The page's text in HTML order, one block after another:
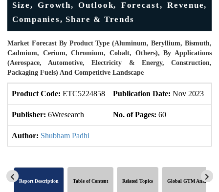
Size, Growth, Outlook, Forecast, Revenue,
Companies, Share & Trends
Market Forecast By Product Type (Aluminum, Beryllium, Bismuth,
Cadmium, Cerium, Chromium, Cobalt, Others), By Applications
(Aerospace, Automotive, Electricity & Energy, Construction,
Packaging Fuels) And Competitive Landscape
Product Code: ETC5224858 Publication Date: Nov 2023
Publisher: 6Wresearch No. of Pages: 60
Author: Shubham Padhi
Report Description Table of Content Related Topics Global GTM Analytics